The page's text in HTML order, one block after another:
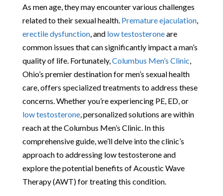
As men age, they may encounter various challenges
related to their sexual health. Premature ejaculation,
erectile dysfunction, and low testosteroneare
common issues that can significantly impact a man’s
quality of life. Fortunately, Columbus Men’s Clinic
Ohio’s premier destination for men’s sexual health
care, offers specialized treatments to address these
concerns. Whether you’re experiencing PE, ED, or
low testosterone, personalized solutions are within
reach at the Columbus Men’s Clinic. In this
comprehensive guide, we’ll delve into the clinic’s
approach to addressing low testosterone and
explore the potential benefits of Acoustic Wave
Therapy (AWT) for treating this condition.